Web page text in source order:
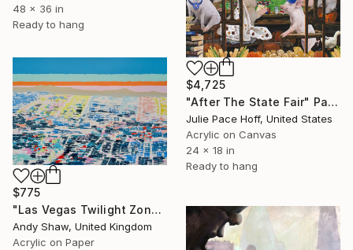
48 x 36 in
Ready to hang
$4,725
"After The State Fair" Painting
Julie Pace Hoff, United States
Acrylic on Canvas
24 x 18 in
Ready to hang
$775
"Las Vegas Twilight Zone" Painting
Andy Shaw, United Kingdom
Acrylic on Paper